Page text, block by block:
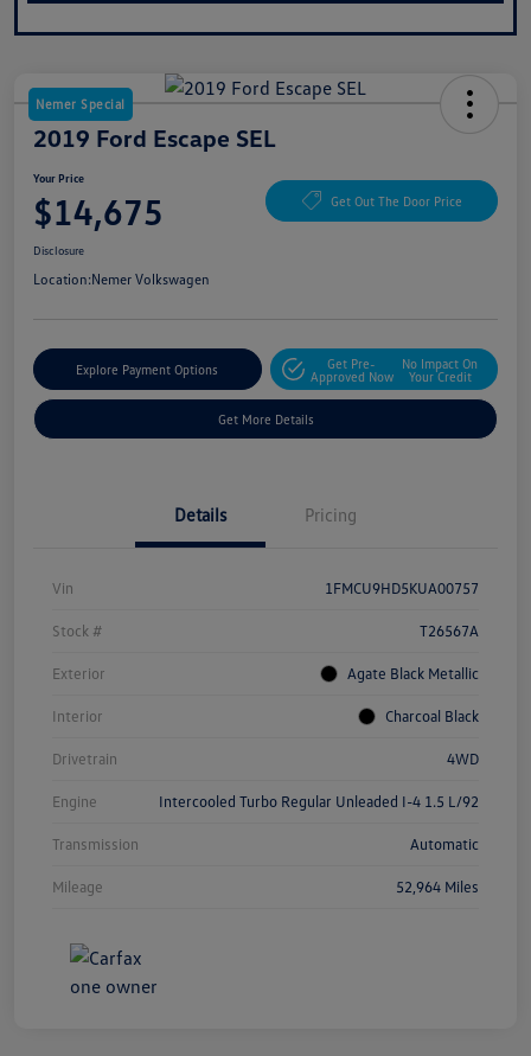
Nemer Special
2019 Ford Escape SEL
Your Price
$14,675 Get Out The Door Price
Disclosure
Location:Nemer Volkswagen
Explore Payment Options
Get Pre-
Approved Now
No Impact On
Your Credit
Get More Details
Details Pricing
Vin 1FMCU9HD5KUA00757
Stock # T26567A
Exterior Agate Black Metallic
Interior Charcoal Black
Drivetrain 4WD
Engine Intercooled Turbo Regular Unleaded I-4 1.5 L/92
Transmission Automatic
Mileage 52,964 Miles